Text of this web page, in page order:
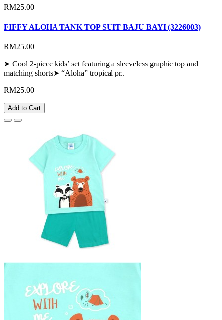
RM25.00
FIFFY ALOHA TANK TOP SUIT BAJU BAYI (3226003)
RM25.00
➤ Cool 2-piece kids’ set featuring a sleeveless graphic top and
matching shorts➤ “Aloha” tropical pr..
RM25.00
Add to Cart